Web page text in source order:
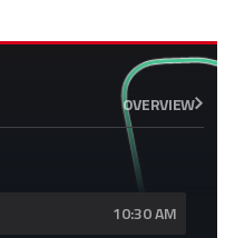
OVERVIEW
10:30 AM